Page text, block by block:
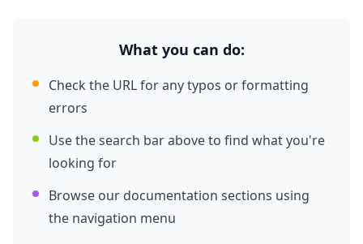
What you can do:
Check the URL for any typos or formatting
errors
Use the search bar above to find what you're
looking for
Browse our documentation sections using
the navigation menu